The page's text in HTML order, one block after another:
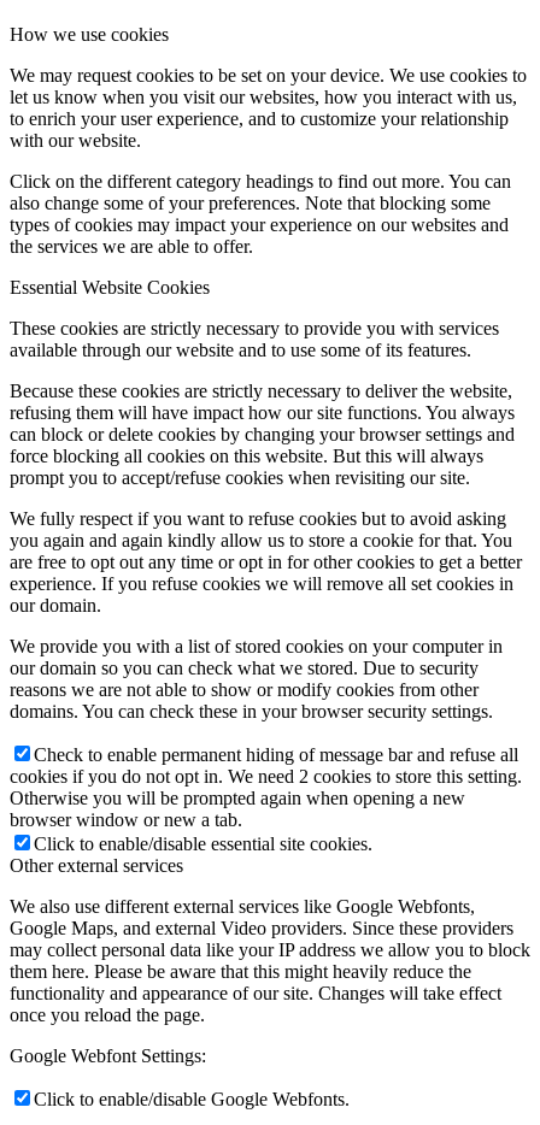
How we use cookies
We may request cookies to be set on your device. We use cookies to
let us know when you visit our websites, how you interact with us,
to enrich your user experience, and to customize your relationship
with our website.
Click on the different category headings to find out more. You can
also change some of your preferences. Note that blocking some
types of cookies may impact your experience on our websites and
the services we are able to offer.
Essential Website Cookies
These cookies are strictly necessary to provide you with services
available through our website and to use some of its features.
Because these cookies are strictly necessary to deliver the website,
refusing them will have impact how our site functions. You always
can block or delete cookies by changing your browser settings and
force blocking all cookies on this website. But this will always
prompt you to accept/refuse cookies when revisiting our site.
We fully respect if you want to refuse cookies but to avoid asking
you again and again kindly allow us to store a cookie for that. You
are free to opt out any time or opt in for other cookies to get a better
experience. If you refuse cookies we will remove all set cookies in
our domain.
We provide you with a list of stored cookies on your computer in
our domain so you can check what we stored. Due to security
reasons we are not able to show or modify cookies from other
domains. You can check these in your browser security settings.
Check to enable permanent hiding of message bar and refuse all
cookies if you do not opt in. We need 2 cookies to store this setting.
Otherwise you will be prompted again when opening a new
browser window or new a tab.
Click to enable/disable essential site cookies.
Other external services
We also use different external services like Google Webfonts,
Google Maps, and external Video providers. Since these providers
may collect personal data like your IP address we allow you to block
them here. Please be aware that this might heavily reduce the
functionality and appearance of our site. Changes will take effect
once you reload the page.
Google Webfont Settings:
Click to enable/disable Google Webfonts.